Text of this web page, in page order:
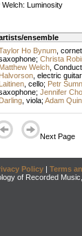
Welch: Luminosity
ensemble
Ho Bynum, cornet
; Christa
Matthew Welch,
Halvorson, electric guitar
Laitinen, cello; Petr
; Jennifer
Darling, viola; Adam
Next Page
Policy | Terms
of Recorded Music,